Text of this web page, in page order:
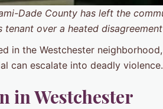
Dade County has left the
tenant over a heated
in the Westchester
can escalate into deadly violence.
in Westchester